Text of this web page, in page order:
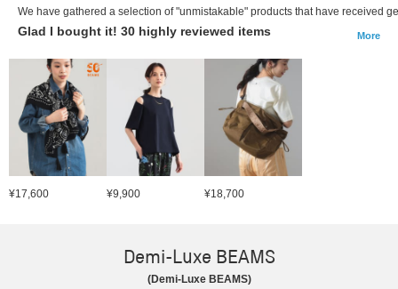
We have gathered a selection of "unmistakable" products that have received
Glad I bought it! 30 highly reviewed items More
¥17,600 ¥9,900 ¥18,700
Demi-Luxe BEAMS
(Demi-Luxe BEAMS)